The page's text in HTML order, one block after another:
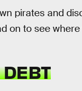
pirates and
on to see